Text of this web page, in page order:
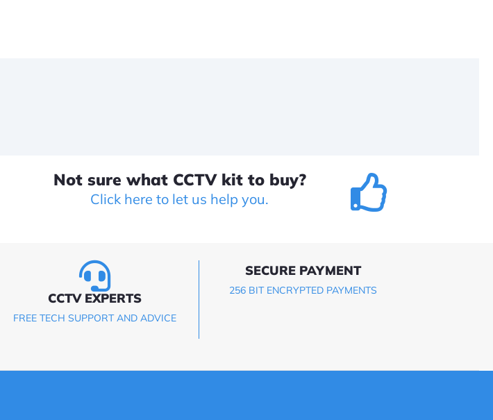
Not sure what CCTV kit to buy?
Click here to let us help you.
CCTV EXPERTS
FREE TECH SUPPORT AND ADVICE
SECURE PAYMENT
256 BIT ENCRYPTED PAYMENTS